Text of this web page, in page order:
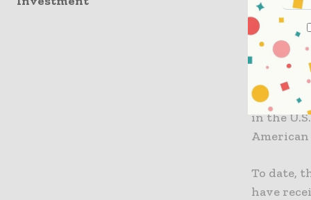
delay
been
In an
overall
in the
American
To date,
have